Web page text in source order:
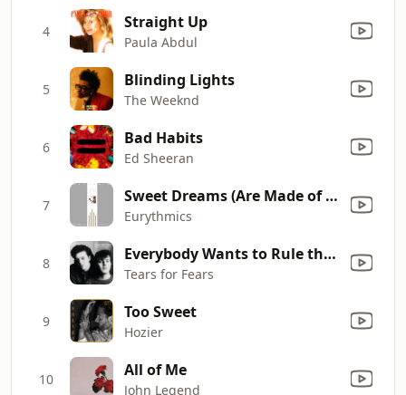
4 Straight Up
Paula Abdul
5 Blinding Lights
The Weeknd
6 Bad Habits
Ed Sheeran
7 Sweet Dreams (Are Made of This)
Eurythmics
8 Everybody Wants to Rule the World
Tears for Fears
9 Too Sweet
Hozier
10 All of Me
John Legend